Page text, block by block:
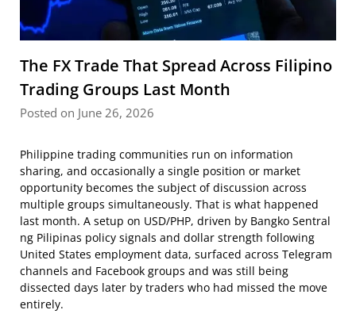
The FX Trade That Spread Across Filipino
Trading Groups Last Month
Posted on June 26, 2026
Philippine trading communities run on information
sharing, and occasionally a single position or market
opportunity becomes the subject of discussion across
multiple groups simultaneously. That is what happened
last month. A setup on USD/PHP, driven by Bangko Sentral
ng Pilipinas policy signals and dollar strength following
United States employment data, surfaced across Telegram
channels and Facebook groups and was still being
dissected days later by traders who had missed the move
entirely.